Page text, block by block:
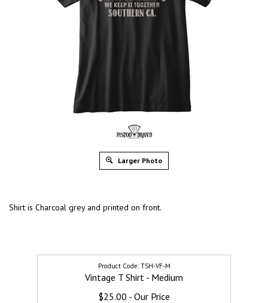
Larger Photo
Shirt is Charcoal grey and printed on front.
TSH-VF-M
Vintage T Shirt - Medium
$25.00